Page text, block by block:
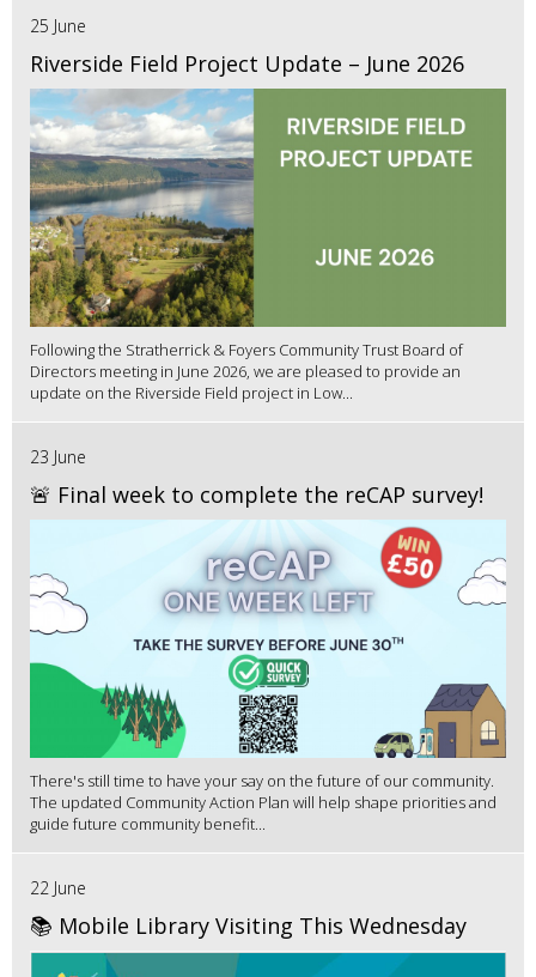
25 June
Riverside Field Project Update – June 2026
Following the Stratherrick & Foyers Community Trust Board of
Directors meeting in June 2026, we are pleased to provide an
update on the Riverside Field project in Low...
23 June
🚨 Final week to complete the reCAP survey!
There's still time to have your say on the future of our community.
The updated Community Action Plan will help shape priorities and
guide future community benefit...
22 June
📚 Mobile Library Visiting This Wednesday